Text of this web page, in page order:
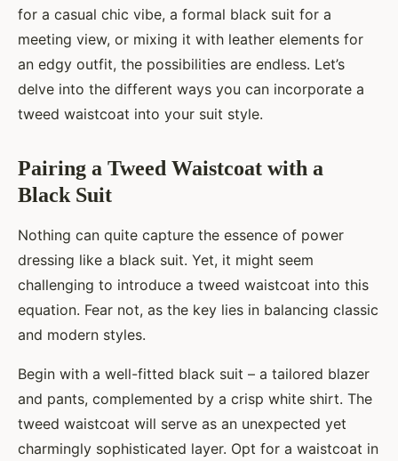
for a casual chic vibe, a formal black suit for a
meeting view, or mixing it with leather elements for
an edgy outfit, the possibilities are endless. Let’s
delve into the different ways you can incorporate a
tweed waistcoat into your suit style.
Pairing a Tweed Waistcoat with a
Black Suit
Nothing can quite capture the essence of power
dressing like a black suit. Yet, it might seem
challenging to introduce a tweed waistcoat into this
equation. Fear not, as the key lies in balancing classic
and modern styles.
Begin with a well-fitted black suit – a tailored blazer
and pants, complemented by a crisp white shirt. The
tweed waistcoat will serve as an unexpected yet
charmingly sophisticated layer. Opt for a waistcoat in